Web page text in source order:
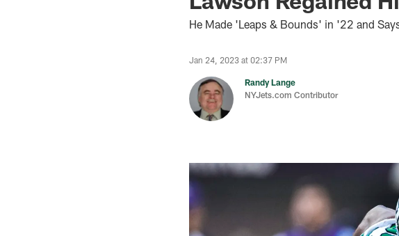
He Made 'Leaps & Bounds' in '22 and
Jan 24, 2023 at 02:37 PM
Randy Lange
NYJets.com Contributor